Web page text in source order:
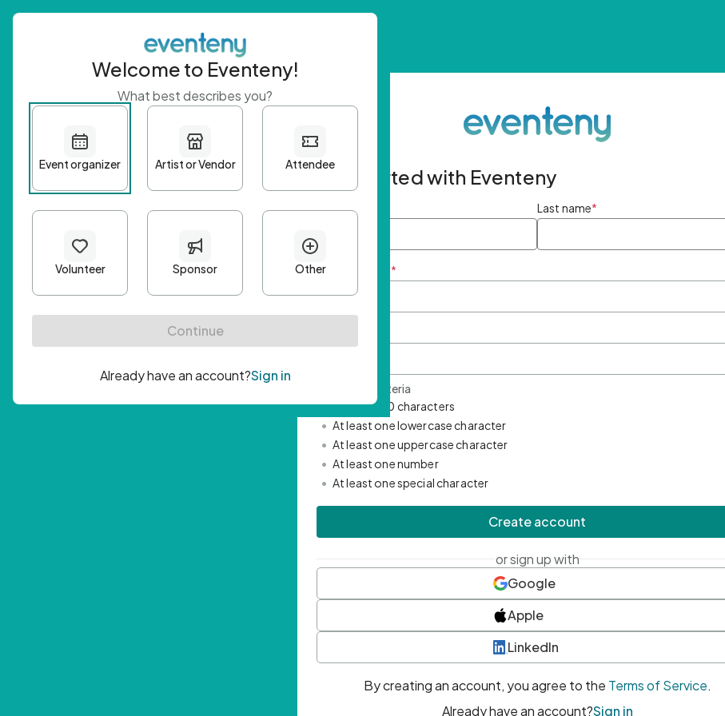
Get started with Eventeny
First name Last name*
Email Address *
Password Criteria
• Minimum 10 characters
• At least one lowercase character
• At least one uppercase character
• At least one number
• At least one special character
Create account
or sign up with
Google
Apple
LinkedIn
By creating an account, you agree to the Terms of Service.
Already have an account?Sign in
Welcome to Eventeny!
What best describes you?